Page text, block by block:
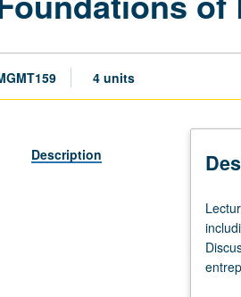
4 units
Description
three
hours.